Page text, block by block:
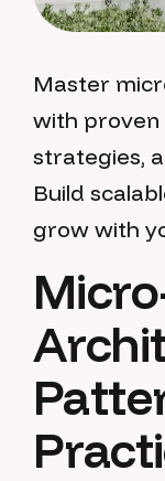
Master
with
strategies,
Build
grow with